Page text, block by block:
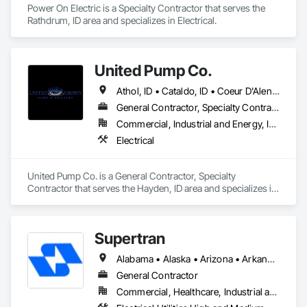
Power On Electric is a Specialty Contractor that serves the
Rathdrum, ID area and specializes in Electrical.
United Pump Co.
Athol, ID • Cataldo, ID • Coeur D'Alene, ID • Hayden, ID • Kellogg, ID • Kingston, ID • Plummer, ID • Post Falls, ID • Priest River, ID • Rathdrum, ID • Sagle, ID • Sandpoint, ID • Spirit Lake, ID • Worley, ID
General Contractor, Specialty Contractor
Commercial, Industrial and Energy, Infrastructure, Residential
Electrical
United Pump Co. is a General Contractor, Specialty
Contractor that serves the Hayden, ID area and specializes in
Supertran
Alabama • Alaska • Arizona • Arkansas • Colorado • Connecticut • Delaware • Florida • Georgia • Hawaii • Idaho • Indiana • Iowa • Kansas • Kentucky • Texas
General Contractor
Commercial, Healthcare, Industrial and Energy, Infrastructure, Institutional